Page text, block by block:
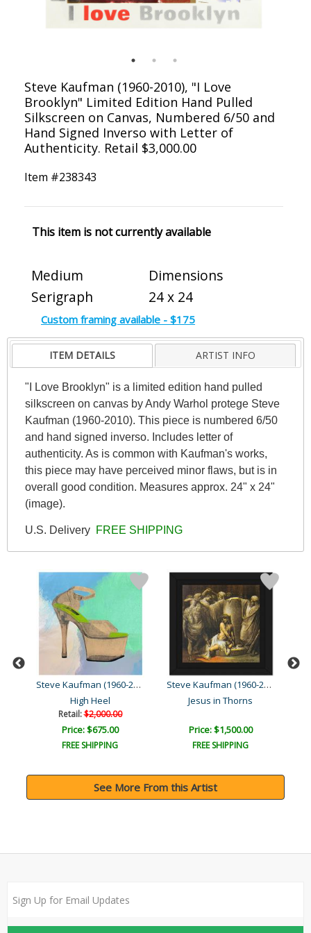
Steve Kaufman (1960-2010), "I Love
Brooklyn" Limited Edition Hand Pulled
Silkscreen on Canvas, Numbered 6/50 and
Hand Signed Inverso with Letter of
Authenticity. Retail $3,000.00
Item #238343
This item is not currently available
Medium
Serigraph
Dimensions
24 x 24
Custom framing available - $175
ITEM DETAILS ARTIST INFO
"I Love Brooklyn" is a limited edition hand pulled
silkscreen on canvas by Andy Warhol protege Steve
Kaufman (1960-2010). This piece is numbered 6/50
and hand signed inverso. Includes letter of
authenticity. As is common with Kaufman's works,
this piece may have perceived minor flaws, but is in
overall good condition. Measures approx. 24" x 24"
(image).
U.S. Delivery FREE SHIPPING
Steve Kaufman (1960-2010)
High Heel
Retail:$2,000.00
Price: $675.00
FREE SHIPPING
Steve Kaufman (1960-2010)
Jesus in Thorns
Price: $1,500.00
FREE SHIPPING
See More From this Artist